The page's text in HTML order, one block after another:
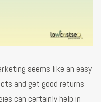
seems like an easy
and get good returns
can certainly help in